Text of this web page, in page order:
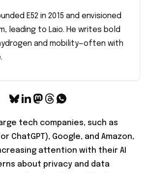
E52 in 2015 and envisioned
leading to Laio. He writes bold
and mobility—often with
tech companies, such as
ChatGPT), Google, and Amazon,
attention with their AI
about privacy and data